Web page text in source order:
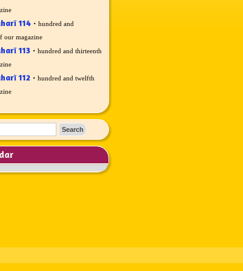
114 ·hundred and
our magazine
113 ·hundred and thirteenth
112 ·hundred and twelfth